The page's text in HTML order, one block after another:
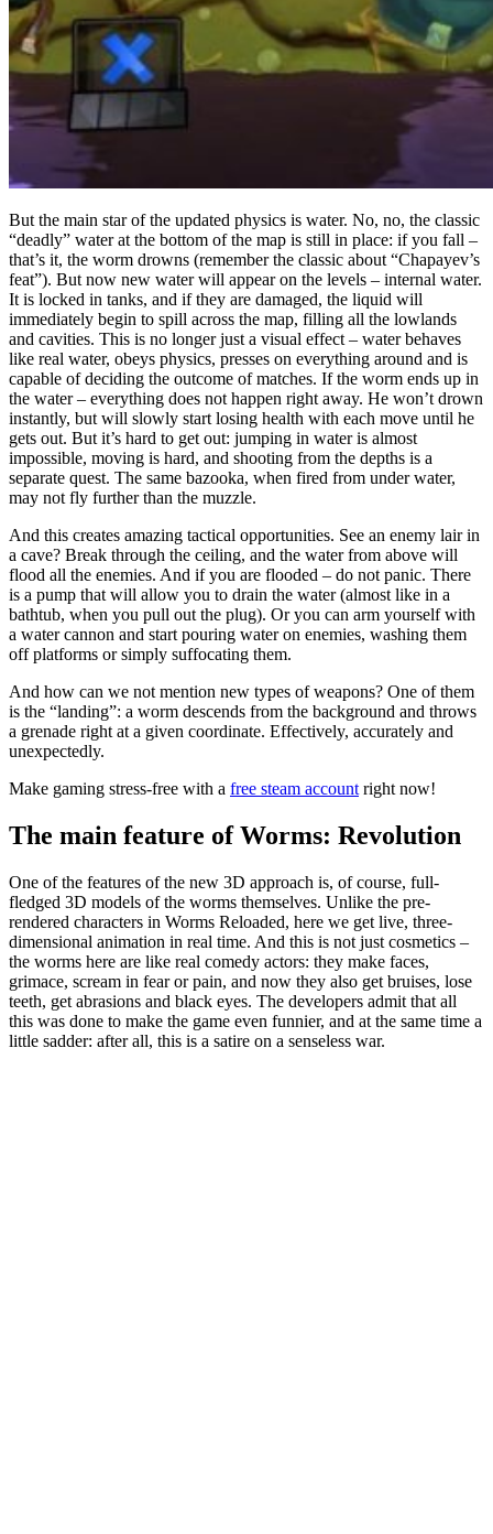
But the main star of the updated physics is water. No, no, the classic
“deadly” water at the bottom of the map is still in place: if you fall –
that’s it, the worm drowns (remember the classic about “Chapayev’s
feat”). But now new water will appear on the levels – internal water.
It is locked in tanks, and if they are damaged, the liquid will
immediately begin to spill across the map, filling all the lowlands
and cavities. This is no longer just a visual effect – water behaves
like real water, obeys physics, presses on everything around and is
capable of deciding the outcome of matches. If the worm ends up in
the water – everything does not happen right away. He won’t drown
instantly, but will slowly start losing health with each move until he
gets out. But it’s hard to get out: jumping in water is almost
impossible, moving is hard, and shooting from the depths is a
separate quest. The same bazooka, when fired from under water,
may not fly further than the muzzle.
And this creates amazing tactical opportunities. See an enemy lair in
a cave? Break through the ceiling, and the water from above will
flood all the enemies. And if you are flooded – do not panic. There
is a pump that will allow you to drain the water (almost like in a
bathtub, when you pull out the plug). Or you can arm yourself with
a water cannon and start pouring water on enemies, washing them
off platforms or simply suffocating them.
And how can we not mention new types of weapons? One of them
is the “landing”: a worm descends from the background and throws
a grenade right at a given coordinate. Effectively, accurately and
unexpectedly.
Make gaming stress-free with a free steam account right now!
The main feature of Worms: Revolution
One of the features of the new 3D approach is, of course, full-
fledged 3D models of the worms themselves. Unlike the pre-
rendered characters in Worms Reloaded, here we get live, three-
dimensional animation in real time. And this is not just cosmetics –
the worms here are like real comedy actors: they make faces,
grimace, scream in fear or pain, and now they also get bruises, lose
teeth, get abrasions and black eyes. The developers admit that all
this was done to make the game even funnier, and at the same time a
little sadder: after all, this is a satire on a senseless war.